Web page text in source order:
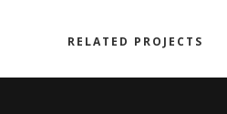
RELATED PROJECTS